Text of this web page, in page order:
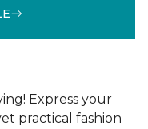
Express your
practical fashion